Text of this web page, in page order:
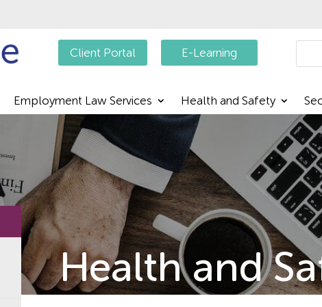
Client Portal E-Learning
Employment Law Services Health and Safety
Health and